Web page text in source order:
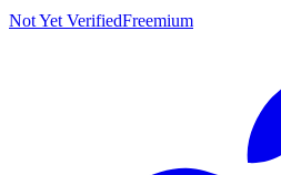
Not Yet VerifiedFreemium